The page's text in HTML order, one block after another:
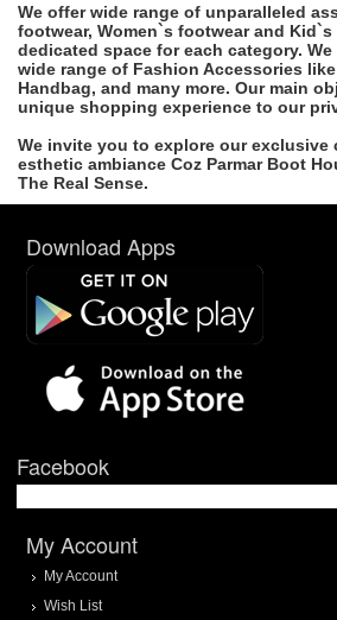
We offer wide range of unparalleled
footwear, Women`s footwear and
dedicated space for each category.
wide range of Fashion Accessories
Handbag, and many more. Our main
unique shopping experience to our
We invite you to explore our exclusive
esthetic ambiance Coz Parmar Boot
The Real Sense.
Download Apps
Facebook
My Account
My Account
Wish List